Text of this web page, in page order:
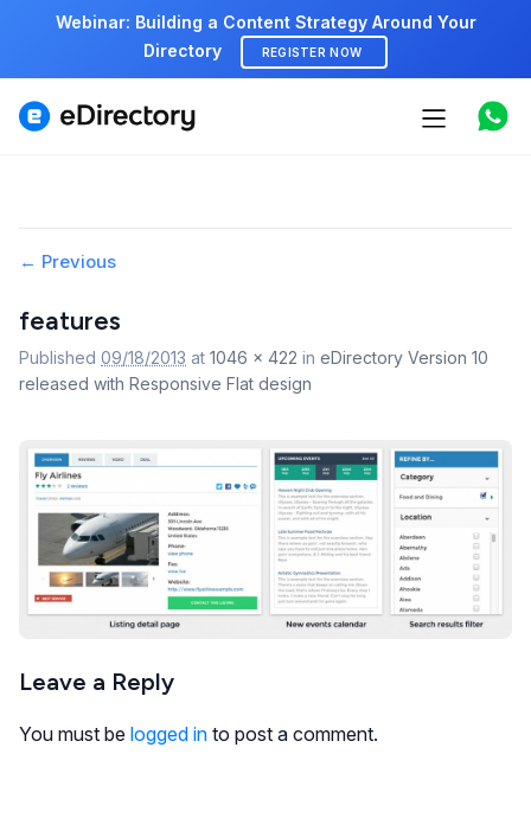
Webinar: Building a Content Strategy Around Your
Directory
REGISTER NOW
Features
Support
Start free demo
Image
navigation
← Previous
features
Published 09/18/2013 at 1046 × 422 in eDirectory Version 10
released with Responsive Flat design
Leave a Reply
You must be logged in to post a comment.